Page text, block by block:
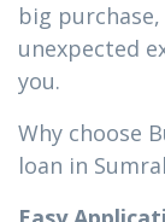
big
unexpected
you.
Why choose
loan in